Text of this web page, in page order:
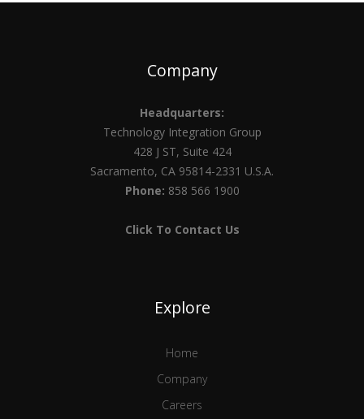
Company
Headquarters:
Technology Integration Group
428 J ST, Suite 424
Sacramento, CA 95814-2331 U.S.A.
Phone: 858 566 1900
Click To Contact Us
Explore
Home
Company
Careers